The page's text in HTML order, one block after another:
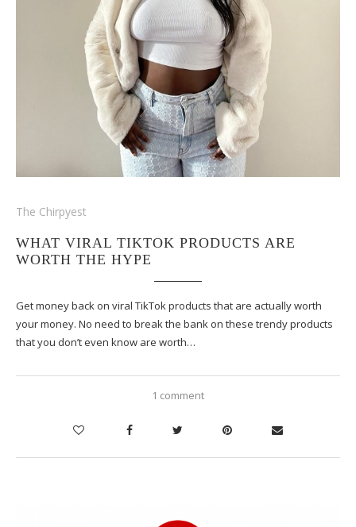
The Chirpyest
WHAT VIRAL TIKTOK PRODUCTS ARE
WORTH THE HYPE
Get money back on viral TikTok products that are actually worth
your money. No need to break the bank on these trendy products
that you don’t even know are worth…
1 comment